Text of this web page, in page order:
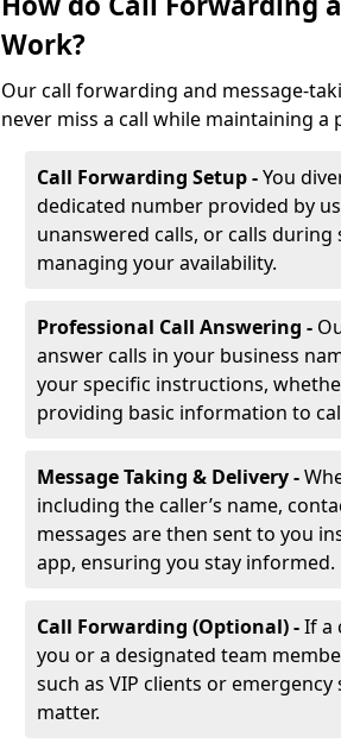
Work?
Our call forwarding and message-
never miss a call while maintaining a
Call Forwarding Setup -You
dedicated number provided by
unanswered calls, or calls
managing your availability.
Professional Call Answering -
answer calls in your business
your specific instructions,
providing basic information to
Message Taking & Delivery -
including the caller’s name,
messages are then sent to you
app, ensuring you stay informed.
Call Forwarding (Optional) -If a
you or a designated team
such as VIP clients or
matter.